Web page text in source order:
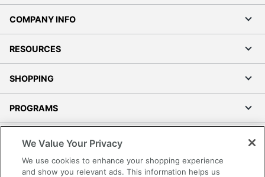
COMPANY INFO
RESOURCES
SHOPPING
PROGRAMS
Accessibility
We Value Your Privacy
We use cookies to enhance your shopping experience
and show you relevant ads. This information helps us